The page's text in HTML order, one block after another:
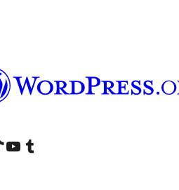
account
TikTok account
Visit our YouTube channel
Visit our Tumblr account